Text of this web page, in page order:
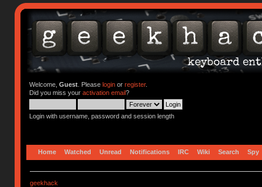
Welcome, Guest. Please loginor register.
Did you miss your activation email?
Login with username, password and session length
Home Watched Unread Notifications IRC Wiki Search Spy
geekhack